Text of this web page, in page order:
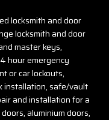
locksmith and door
locksmith and door
master keys,
hour emergency
or car lockouts,
installation, safe/vault
and installation for a
aluminium doors,